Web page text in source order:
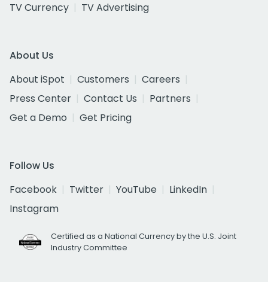
TV Currency
TV Advertising
About Us
About iSpot
Customers
Careers
Press Center
Contact Us
Partners
Get a Demo
Get Pricing
Follow Us
Facebook
Twitter YouTube
LinkedIn
Instagram
Certified as a National Currency by the U.S. Joint
Industry Committee